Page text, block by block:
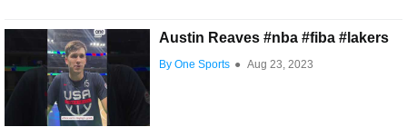
Austin Reaves #nba #fiba #lakers
By One Sports ● Aug 23, 2023